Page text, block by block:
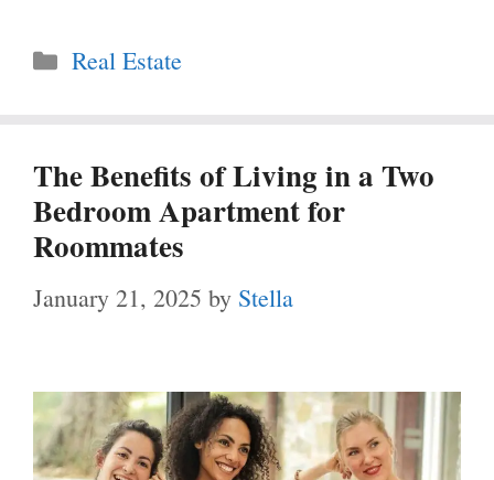
Categories
Real Estate
The Benefits of Living in a Two
Bedroom Apartment for
Roommates
January 21, 2025 by Stella